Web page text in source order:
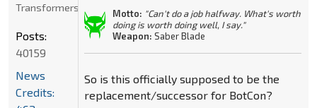
Motto: "Can't do a job halfway. What's worth
doing is worth doing well, I say."
Weapon: Saber Blade
So is this officially supposed to be the
replacement/successor for BotCon?
Transformers
Posts:
40159
News
Credits: